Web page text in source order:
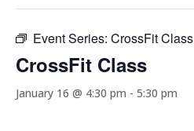
Event Series: CrossFit Class
CrossFit Class
January 16 @ 4:30 pm - 5:30 pm